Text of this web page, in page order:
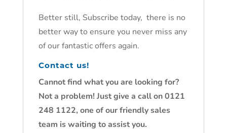
Better still, Subscribe today, there is no
better way to ensure you never miss any
of our fantastic offers again.
Contact us!
Cannot find what you are looking for?
Not a problem! Just give a call on 0121
248 1122, one of our friendly sales
team is waiting to assist you.